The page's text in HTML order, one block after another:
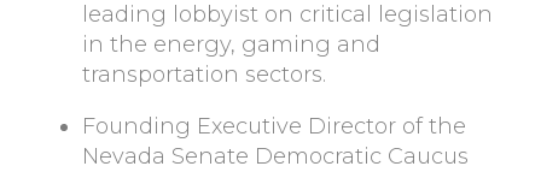
leading lobbyist on critical legislation
in the energy, gaming and
transportation sectors.
Founding Executive Director of the
Nevada Senate Democratic Caucus